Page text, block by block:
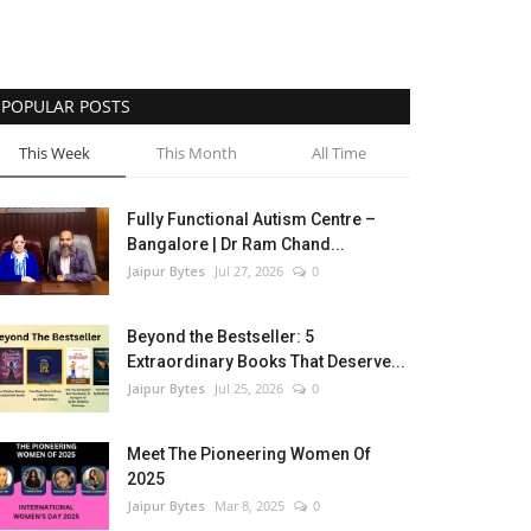
POPULAR POSTS
This Week This Month All Time
Fully Functional Autism Centre –
Bangalore | Dr Ram Chand...
Jaipur Bytes Jul 27, 2026 0
Beyond the Bestseller: 5
Extraordinary Books That Deserve...
Jaipur Bytes Jul 25, 2026 0
Meet The Pioneering Women Of
2025
Jaipur Bytes Mar 8, 2025 0